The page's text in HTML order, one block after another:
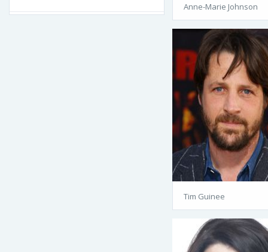
Anne-Marie Johnson
Tim Guinee